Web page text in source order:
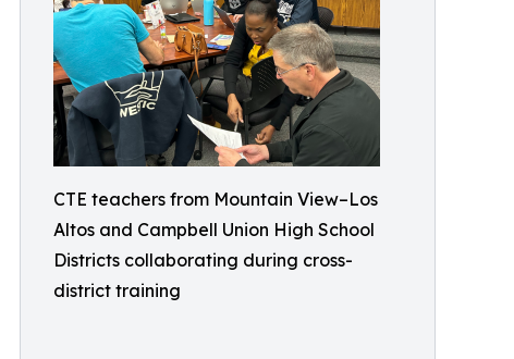
CTE teachers from Mountain View–Los
Altos and Campbell Union High School
Districts collaborating during cross-
district training